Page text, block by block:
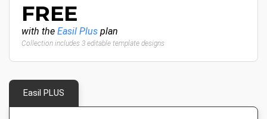
FREE
with the Easil Plus plan
Collection includes 3 editable template designs
Easil PLUS